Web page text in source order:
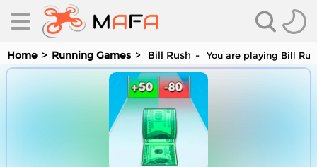
Home Running Games Bill Rush You are playing Bill